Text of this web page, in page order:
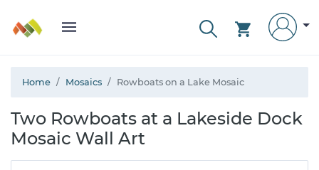
Home Mosaics Rowboats on a Lake Mosaic
Two Rowboats at a Lakeside Dock
Mosaic Wall Art